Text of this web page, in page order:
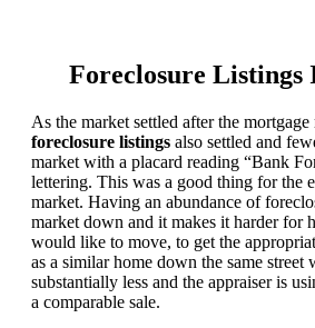
Foreclosure Listings
As the market settled after the
foreclosure listings also settled and
market with a placard reading “Bank
lettering. This was a good thing for the
market. Having an abundance of
market down and it makes it harder for
would like to move, to get the
as a similar home down the same street
substantially less and the appraiser is
a comparable sale.